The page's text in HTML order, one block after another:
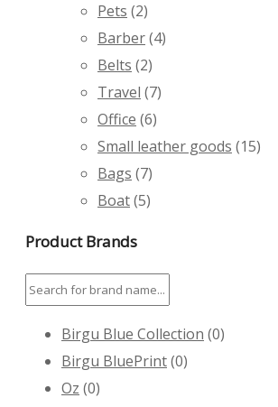
Pets (2)
Barber(4)
Belts (2)
Travel (7)
Office (6)
Small leather goods (15)
Bags (7)
Boat(5)
Product Brands
Birgu Blue Collection (0)
Birgu BluePrint(0)
Oz (0)